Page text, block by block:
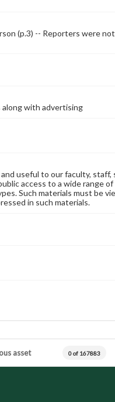
(p.3) -- Reporters were
along with advertising
useful to our faculty, staff,
access to a wide range
Such materials must be
in such materials.
asset 0 of 167883